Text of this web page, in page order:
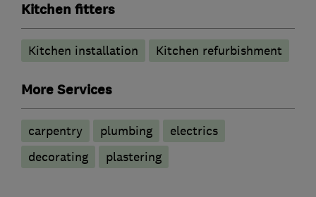
Kitchen fitters
Kitchen installation Kitchen refurbishment
More Services
carpentry plumbing
electrics
decorating
plastering